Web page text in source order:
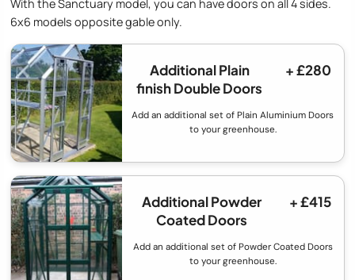
With the Sanctuary model, you can have doors on all 4 sides.
6x6 models opposite gable only.
Additional Plain
finish Double Doors
+ £280
Add an additional set of Plain Aluminium Doors
to your greenhouse.
Additional Powder
Coated Doors
+ £415
Add an additional set of Powder Coated Doors
to your greenhouse.